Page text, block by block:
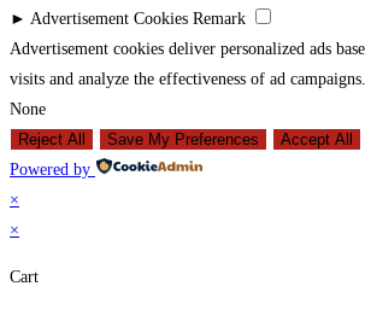
► Advertisement Cookies Remark
Advertisement cookies deliver personalized ads
visits and analyze the effectiveness of ad campaigns.
None
Reject All
Save My Preferences
Accept All
Powered by
×
×
Cart